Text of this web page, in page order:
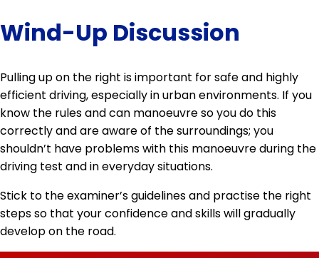
Wind-Up Discussion
Pulling up on the right is important for safe and highly
efficient driving, especially in urban environments. If you
know the rules and can manoeuvre so you do this
correctly and are aware of the surroundings; you
shouldn’t have problems with this manoeuvre during the
driving test and in everyday situations.
Stick to the examiner’s guidelines and practise the right
steps so that your confidence and skills will gradually
develop on the road.